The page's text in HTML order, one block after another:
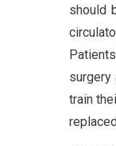
should
train